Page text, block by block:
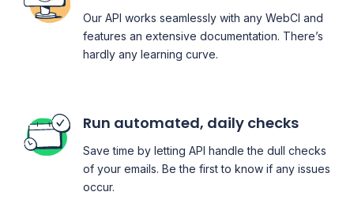
Our API works seamlessly with any WebCI and
features an extensive documentation. There’s
hardly any learning curve.
Run automated, daily checks
Save time by letting API handle the dull checks
of your emails. Be the first to know if any issues
occur.